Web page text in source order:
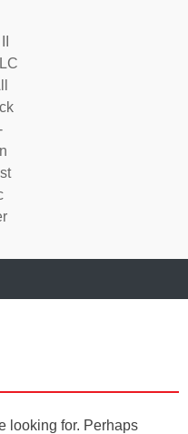
Professional
looking for. Perhaps